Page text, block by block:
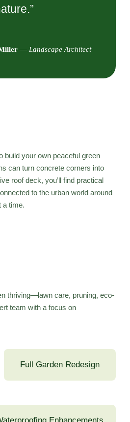
— Landscape Architect
build your own peaceful green
can turn concrete corners into
roof deck, you’ll find practical
to the urban world around
a time.
thriving—lawn care, pruning, eco-
team with a focus on
Full Garden Redesign
Enhancements